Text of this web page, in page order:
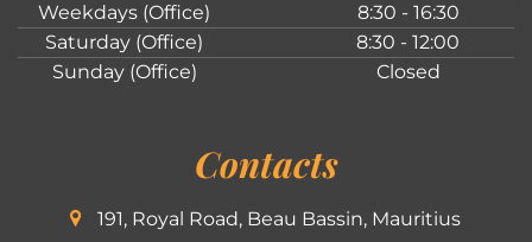
Weekdays (Office)
8:30 - 16:30
Saturday (Office)
8:30 - 12:00
Sunday (Office)
Closed
Contacts
191, Royal Road, Beau Bassin, Mauritius